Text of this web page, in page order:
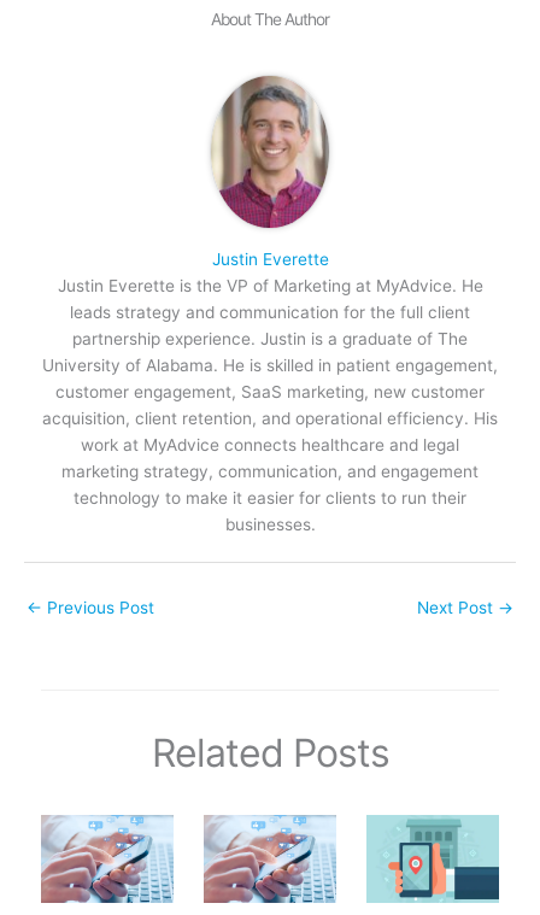
About The Author
Justin Everette
Justin Everette is the VP of Marketing at MyAdvice. He
leads strategy and communication for the full client
partnership experience. Justin is a graduate of The
University of Alabama. He is skilled in patient engagement,
customer engagement, SaaS marketing, new customer
acquisition, client retention, and operational efficiency. His
work at MyAdvice connects healthcare and legal
marketing strategy, communication, and engagement
technology to make it easier for clients to run their
businesses.
← Previous Post Next Post →
Related Posts